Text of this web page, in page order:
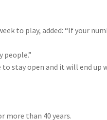
to play, added: “If your
people.”
to stay open and it will end up
more than 40 years.